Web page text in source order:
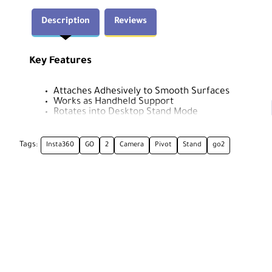
Description Reviews
Key Features
Attaches Adhesively to Smooth Surfaces
Works as Handheld Support
Rotates into Desktop Stand Mode
Tags: Insta360 GO 2 Camera Pivot Stand go2